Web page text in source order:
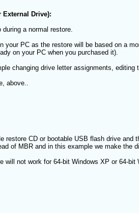
External Drive):
a normal restore.
PC as the restore will be based on a
on your PC when you purchased it).
changing drive letter assignments, editing
above..
CD or bootable USB flash drive and
of MBR and in this example we make the
not work for 64-bit Windows XP or 64-bit